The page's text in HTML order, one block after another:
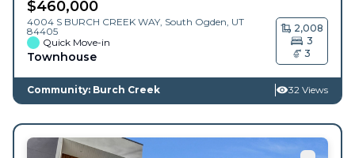
$460,000
4004 S BURCH CREEK WAY, South Ogden, UT
84405
Quick Move-in
Townhouse
2,008
3
3
Community: Burch Creek 32 Views